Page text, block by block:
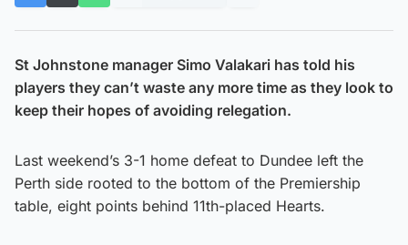
St Johnstone manager Simo Valakari has told his
players they can’t waste any more time as they look to
keep their hopes of avoiding relegation.
Last weekend’s 3-1 home defeat to Dundee left the
Perth side rooted to the bottom of the Premiership
table, eight points behind 11th-placed Hearts.